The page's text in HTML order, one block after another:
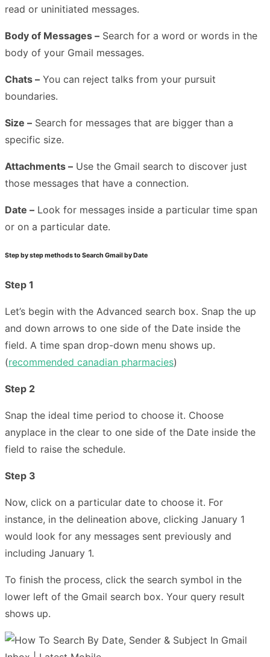
read or uninitiated messages.
Body of Messages – Search for a word or words in the
body of your Gmail messages.
Chats – You can reject talks from your pursuit
boundaries.
Size – Search for messages that are bigger than a
specific size.
Attachments – Use the Gmail search to discover just
those messages that have a connection.
Date – Look for messages inside a particular time span
or on a particular date.
Step by step methods to Search Gmail by Date
Step 1
Let’s begin with the Advanced search box. Snap the up
and down arrows to one side of the Date inside the
field. A time span drop-down menu shows up.
(recommended canadian pharmacies)
Step 2
Snap the ideal time period to choose it. Choose
anyplace in the clear to one side of the Date inside the
field to raise the schedule.
Step 3
Now, click on a particular date to choose it. For
instance, in the delineation above, clicking January 1
would look for any messages sent previously and
including January 1.
To finish the process, click the search symbol in the
lower left of the Gmail search box. Your query result
shows up.